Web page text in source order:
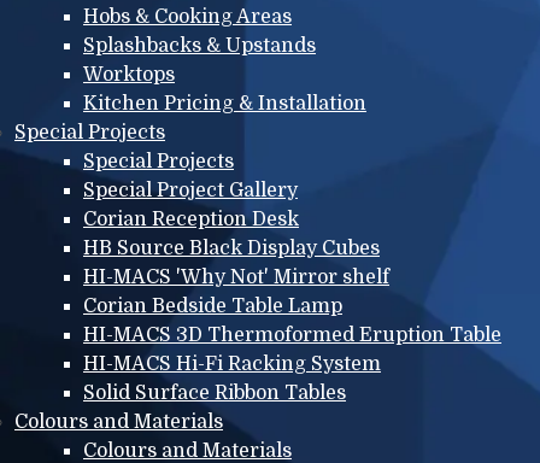
Hobs & Cooking Areas
Splashbacks & Upstands
Worktops
Kitchen Pricing & Installation
Special Projects
Special Projects
Special Project Gallery
Corian Reception Desk
HB Source Black Display Cubes
HI-MACS 'Why Not' Mirror shelf
Corian Bedside Table Lamp
HI-MACS 3D Thermoformed Eruption Table
HI-MACS Hi-Fi Racking System
Solid Surface Ribbon Tables
Colours and Materials
Colours and Materials